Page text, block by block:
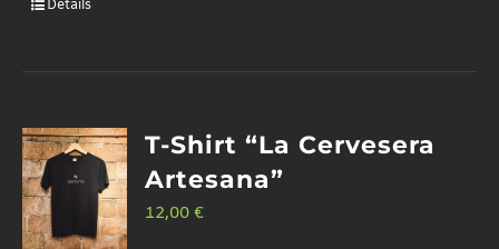
Details
T-Shirt “La Cervesera
Artesana”
12,00€